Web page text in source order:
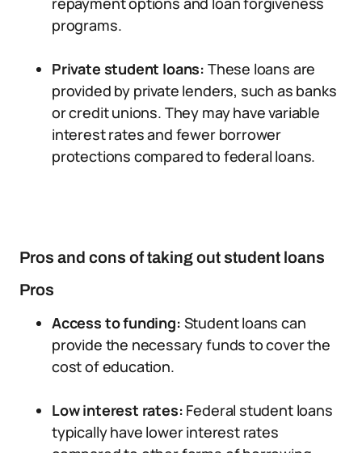
programs.
Private student loans: These loans are
provided by private lenders, such as banks
or credit unions. They may have variable
interest rates and fewer borrower
protections compared to federal loans.
Pros and cons of taking out student loans
Pros
Access to funding: Student loans can
provide the necessary funds to cover the
cost of education.
Low interest rates: Federal student loans
typically have lower interest rates